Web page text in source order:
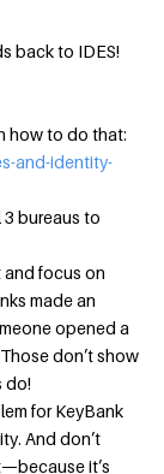
back to IDES!
how to do that:
and-identity-
3 bureaus to
and focus on
made an
opened a
don’t show
do!
for KeyBank
And don’t
it’s